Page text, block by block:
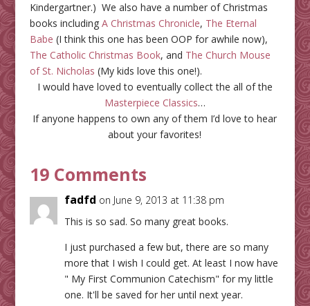
Kindergartner.) We also have a number of Christmas
books including A Christmas Chronicle, The Eternal
Babe (I think this one has been OOP for awhile now),
The Catholic Christmas Book, and The Church Mouse
of St. Nicholas (My kids love this one!).
I would have loved to eventually collect the all of the
Masterpiece Classics…
If anyone happens to own any of them I’d love to hear
about your favorites!
19 Comments
fadfd on June 9, 2013 at 11:38 pm
This is so sad. So many great books.
I just purchased a few but, there are so many
more that I wish I could get. At least I now have
" My First Communion Catechism" for my little
one. It'll be saved for her until next year.